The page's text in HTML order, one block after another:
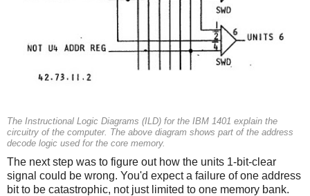
The Instructional Logic Diagrams (ILD) for the IBM 1401 explain the
circuitry of the computer. The above diagram shows part of the address
decode logic used for the core memory.
The next step was to figure out how the units 1-bit-clear
signal could be wrong. You'd expect a failure of one address
bit to be catastrophic, not just limited to one memory bank.